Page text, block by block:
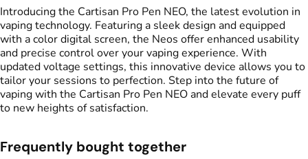
Introducing the Cartisan Pro Pen NEO, the latest evolution in
vaping technology. Featuring a sleek design and equipped
with a color digital screen, the Neos offer enhanced usability
and precise control over your vaping experience. With
updated voltage settings, this innovative device allows you to
tailor your sessions to perfection. Step into the future of
vaping with the Cartisan Pro Pen NEO and elevate every puff
to new heights of satisfaction.
Frequently bought together